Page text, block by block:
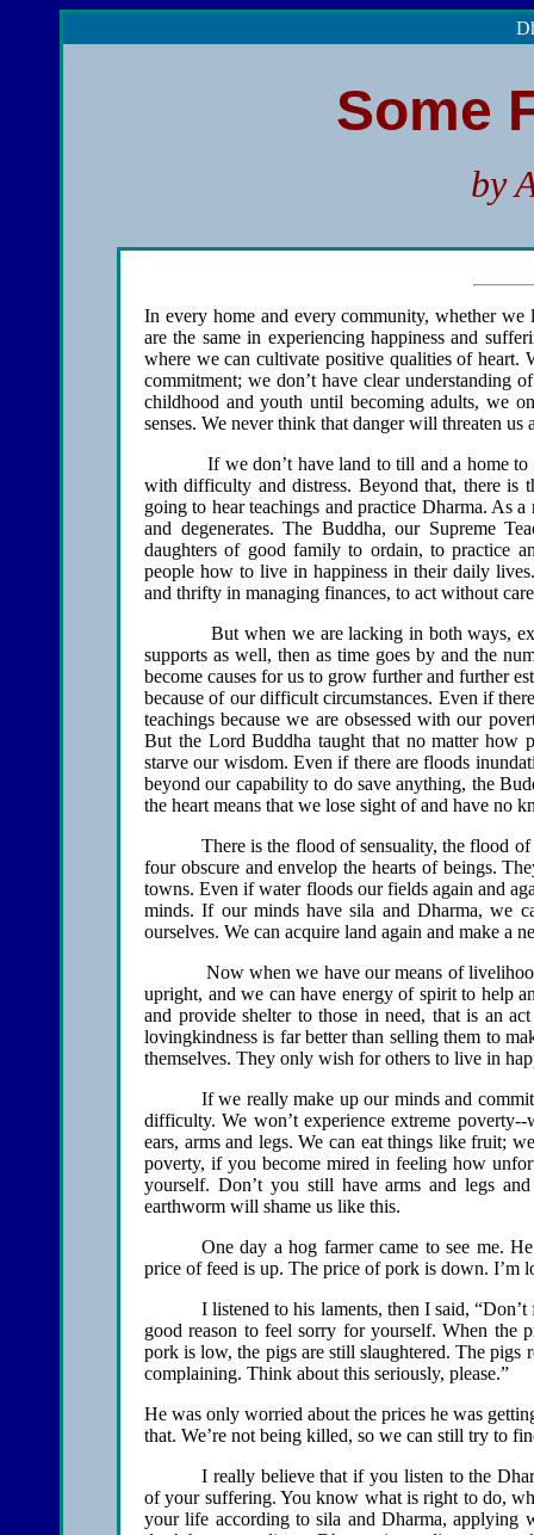
Some
by
In every home and every community, whether
are the same in experiencing happiness and
where we can cultivate positive qualities of heart.
commitment; we don’t have clear understanding
childhood and youth until becoming adults, we
senses. We never think that danger will threaten
If we don’t have land to till and a home to
with difficulty and distress. Beyond that, there
going to hear teachings and practice Dharma. As
and degenerates. The Buddha, our Supreme
daughters of good family to ordain, to practice
people how to live in happiness in their daily
and thrifty in managing finances, to act without
But when we are lacking in both ways,
supports as well, then as time goes by and the
become causes for us to grow further and further
because of our difficult circumstances. Even if
teachings because we are obsessed with our
But the Lord Buddha taught that no matter how
starve our wisdom. Even if there are floods
beyond our capability to do save anything, the
the heart means that we lose sight of and have no
There is the flood of sensuality, the flood
four obscure and envelop the hearts of beings.
towns. Even if water floods our fields again and
minds. If our minds have sila and Dharma, we
ourselves. We can acquire land again and make a
Now when we have our means of livelihood,
upright, and we can have energy of spirit to help
and provide shelter to those in need, that is an
lovingkindness is far better than selling them to
themselves. They only wish for others to live in
If we really make up our minds and
difficulty. We won’t experience extreme
ears, arms and legs. We can eat things like fruit;
poverty, if you become mired in feeling how
yourself. Don’t you still have arms and legs
earthworm will shame us like this.
One day a hog farmer came to see me.
price of feed is up. The price of pork is down. I’m
I listened to his laments, then I said,
good reason to feel sorry for yourself. When the
pork is low, the pigs are still slaughtered. The pigs
complaining. Think about this seriously, please.”
He was only worried about the prices he was
that. We’re not being killed, so we can still try to
I really believe that if you listen to the
of your suffering. You know what is right to do,
your life according to sila and Dharma, applying